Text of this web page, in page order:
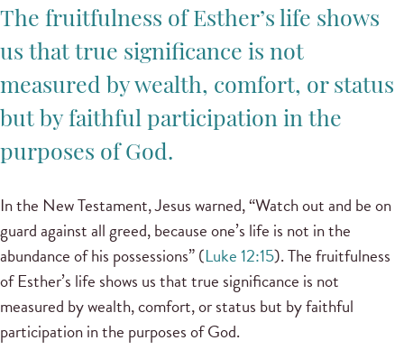
The fruitfulness of Esther’s life shows
us that true significance is not
measured by wealth, comfort, or status
but by faithful participation in the
purposes of God.
In the New Testament, Jesus warned, “Watch out and be on
guard against all greed, because one’s life is not in the
abundance of his possessions” (Luke 12:15). The fruitfulness
of Esther’s life shows us that true significance is not
measured by wealth, comfort, or status but by faithful
participation in the purposes of God.